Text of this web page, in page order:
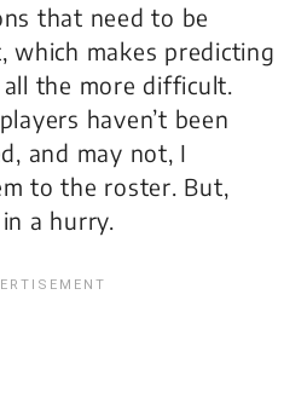
that need to be
which makes predicting
the more difficult.
haven’t been
and may not, I
to the roster. But,
a hurry.